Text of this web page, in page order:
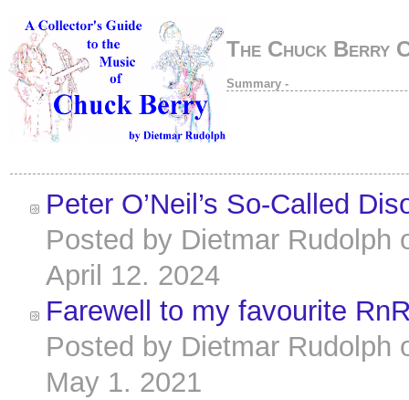
The Chuck Berry
Summary -
Peter O’Neil’s So-Called
Posted by Dietmar Rudolph
April 12. 2024
Farewell to my favourite
Posted by Dietmar Rudolph
May 1. 2021